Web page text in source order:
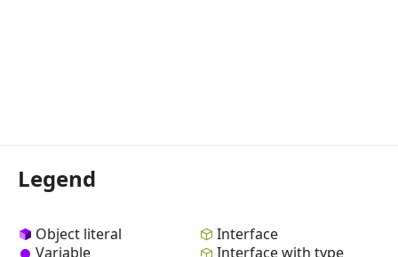
Legend
Object literal
Variable
Interface
Interface with type